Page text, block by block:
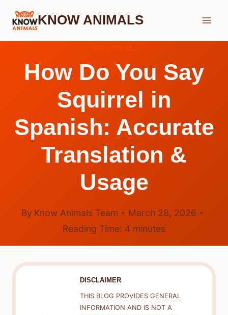
Skip
KNOW ANIMALS
How Do You Say
Squirrel in
Spanish: Accurate
Translation &
Usage
By Know Animals Team
March 28, 2026
Reading Time: 4 minutes
DISCLAIMER
THIS BLOG PROVIDES GENERAL
INFORMATION AND IS NOT A